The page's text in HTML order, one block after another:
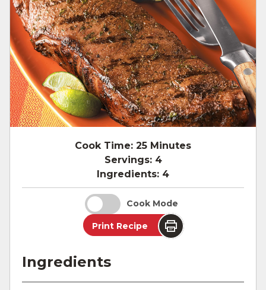
Cook Time: 25 Minutes
Servings: 4
Ingredients: 4
Cook Mode
Print Recipe
Ingredients